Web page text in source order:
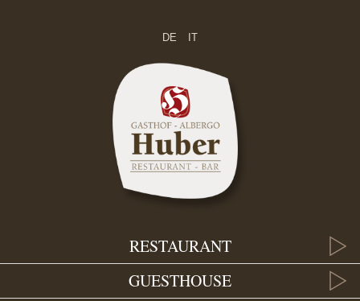
DE IT
RESTAURANT
GUESTHOUSE